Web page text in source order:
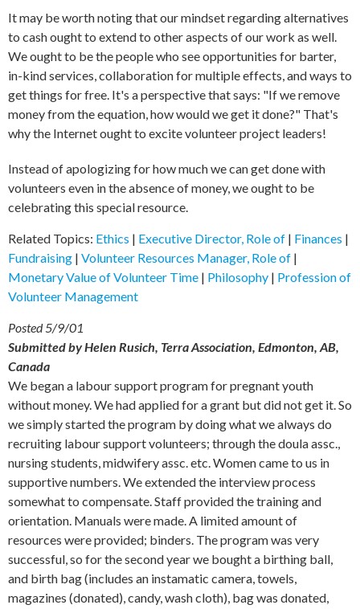
It may be worth noting that our mindset regarding alternatives
to cash ought to extend to other aspects of our work as well.
We ought to be the people who see opportunities for barter,
in-kind services, collaboration for multiple effects, and ways to
get things for free. It's a perspective that says: "If we remove
money from the equation, how would we get it done?" That's
why the Internet ought to excite volunteer project leaders!
Instead of apologizing for how much we can get done with
volunteers even in the absence of money, we ought to be
celebrating this special resource.
Related Topics: Ethics | Executive Director, Role of | Finances |
Fundraising | Volunteer Resources Manager, Role of |
Monetary Value of Volunteer Time | Philosophy | Profession of
Volunteer Management
Posted 5/9/01
Submitted by Helen Rusich, Terra Association, Edmonton, AB,
Canada
We began a labour support program for pregnant youth
without money. We had applied for a grant but did not get it. So
we simply started the program by doing what we always do
recruiting labour support volunteers; through the doula assc.,
nursing students, midwifery assc. etc. Women came to us in
supportive numbers. We extended the interview process
somewhat to compensate. Staff provided the training and
orientation. Manuals were made. A limited amount of
resources were provided; binders. The program was very
successful, so for the second year we bought a birthing ball,
and birth bag (includes an instamatic camera, towels,
magazines (donated), candy, wash cloth), bag was donated,